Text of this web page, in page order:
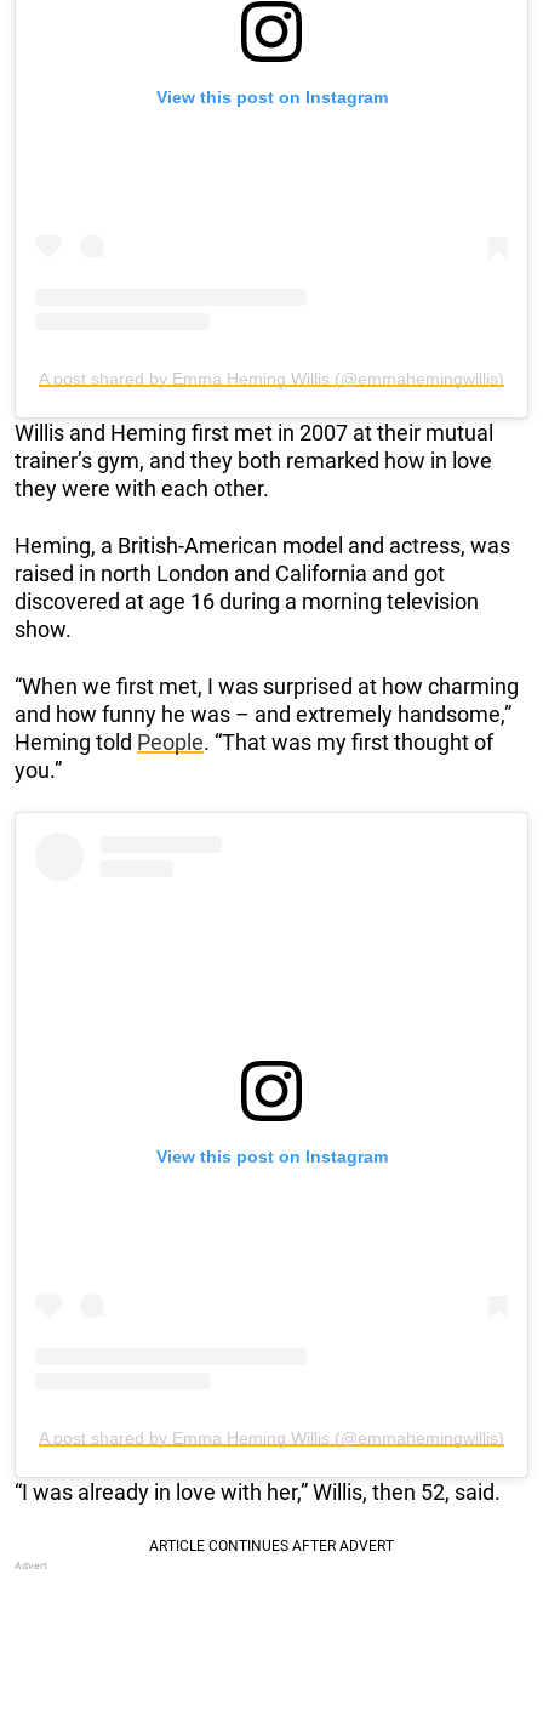
View this post on Instagram
A post shared by Emma Heming Willis (@emmahemingwillis)
Willis and Heming first met in 2007 at their mutual
trainer’s gym, and they both remarked how in love
they were with each other.
Heming, a British-American model and actress, was
raised in north London and California and got
discovered at age 16 during a morning television
show.
“When we first met, I was surprised at how charming
and how funny he was – and extremely handsome,”
Heming told People. “That was my first thought of
you.”
View this post on Instagram
A post shared by Emma Heming Willis (@emmahemingwillis)
“I was already in love with her,” Willis, then 52, said.